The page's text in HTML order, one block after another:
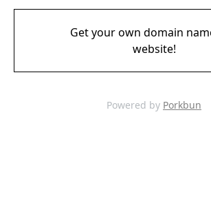
Get your own domain
website!
Powered by Porkbun